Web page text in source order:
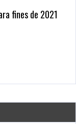
fines de 2021